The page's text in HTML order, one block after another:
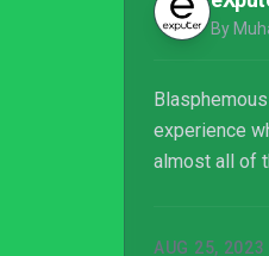
may not be
experience
almost all of
AUG 25, 2023